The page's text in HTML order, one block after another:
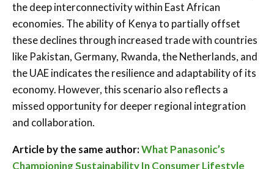
the deep interconnectivity within East African
economies. The ability of Kenya to partially offset
these declines through increased trade with countries
like Pakistan, Germany, Rwanda, the Netherlands, and
the UAE indicates the resilience and adaptability of its
economy. However, this scenario also reflects a
missed opportunity for deeper regional integration
and collaboration.
Article by the same author:What Panasonic’s
Championing Sustainability In Consumer Lifestyle